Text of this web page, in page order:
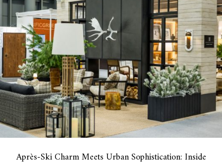
Après-Ski Charm Meets Urban Sophistication: Inside